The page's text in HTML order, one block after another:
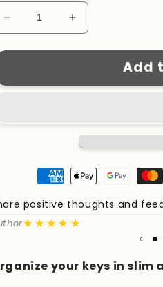
Decrease
quantity
for
Increase
quantity
for
KeyCaddyAdd
positive thoughts and
★★★★★
your keys in